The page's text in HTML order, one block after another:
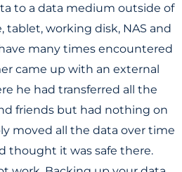
to a data medium outside of
working disk, NAS and
many times encountered
came up with an external
he had transferred all the
friends but had nothing on
moved all the data over time
thought it was safe there.